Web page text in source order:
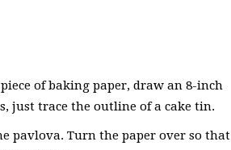
piece of baking paper, draw an 8-inch
just trace the outline of a cake tin.
pavlova. Turn the paper over so that